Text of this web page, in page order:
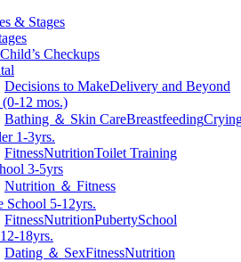
& Stages
Checkups
Decisions to MakeDelivery and Beyond
12 mos.)
Bathing ＆ Skin CareBreastfeeding
1-3yrs.
FitnessNutritionToilet Training
3-5yrs
Nutrition ＆ Fitness
School 5-12yrs.
FitnessNutritionPubertySchool
18yrs.
Dating ＆ SexFitnessNutrition